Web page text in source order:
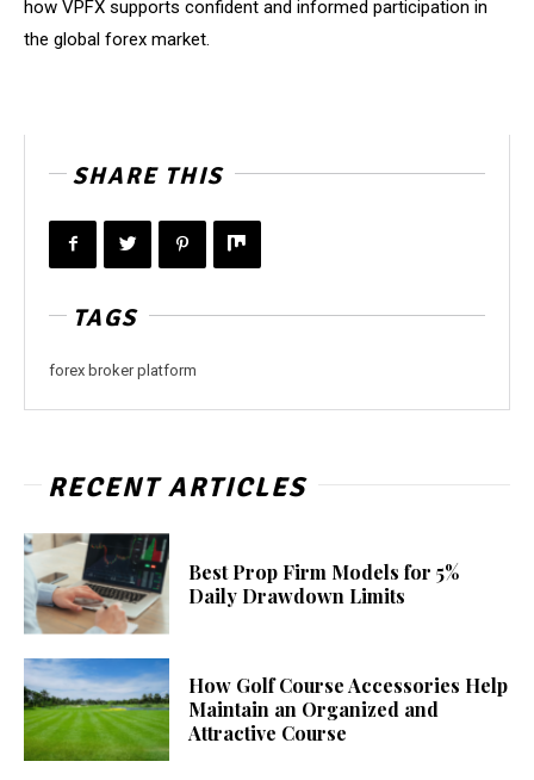
how VPFX supports confident and informed participation in
the global forex market.
SHARE THIS
TAGS
forex broker platform
RECENT ARTICLES
Best Prop Firm Models for 5%
Daily Drawdown Limits
How Golf Course Accessories Help
Maintain an Organized and
Attractive Course